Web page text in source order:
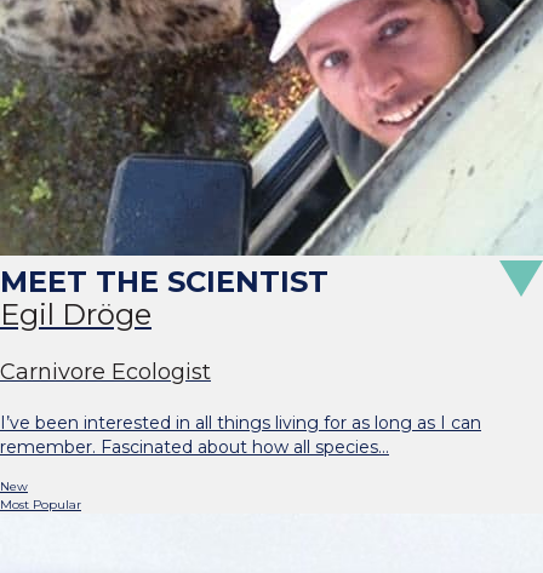
Egil Dröge
Carnivore Ecologist
I’ve been interested in all things living for as long as I can
remember. Fascinated about how all species…
New
Most Popular